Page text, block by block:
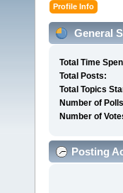
Profile Info
General
Total Time
Total Posts:
Total Topics
Number of
Number of
Posting